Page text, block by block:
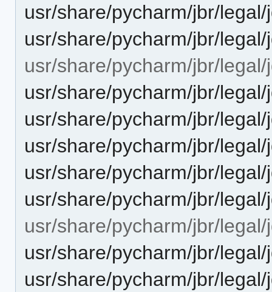
usr/share/pycharm/jbr/
usr/share/pycharm/jbr/
usr/share/pycharm/jbr/
usr/share/pycharm/jbr/
usr/share/pycharm/jbr/
usr/share/pycharm/jbr/
usr/share/pycharm/jbr/
usr/share/pycharm/jbr/
usr/share/pycharm/jbr/
usr/share/pycharm/jbr/
usr/share/pycharm/jbr/